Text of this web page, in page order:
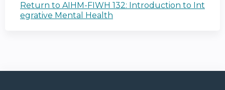
Return to AIHM-FIWH 132: Introduction to Int
egrative Mental Health